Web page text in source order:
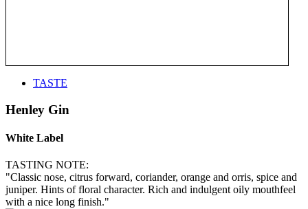
TASTE
Henley Gin
White Label
TASTING NOTE:
"Classic nose, citrus forward, coriander, orange and orris, spice and
juniper. Hints of floral character. Rich and indulgent oily mouthfeel
with a nice long finish."